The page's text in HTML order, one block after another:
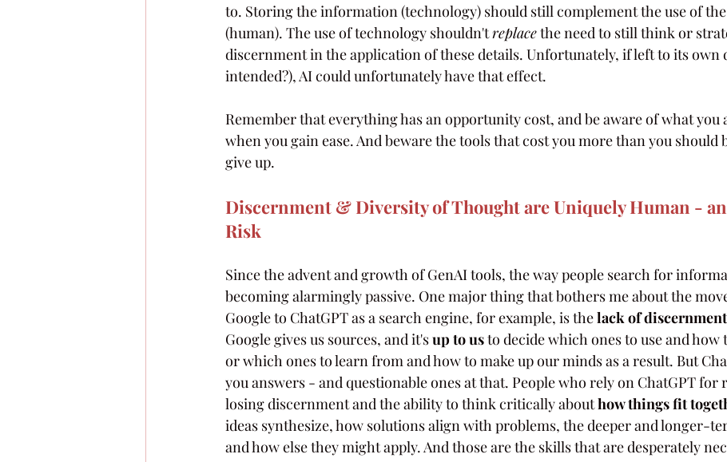
to. Storing the information (technology) should still complement the use of
(human). The use of technology shouldn't replace the need to still think or
discernment in the application of these details. Unfortunately, if left to its own
intended?), AI could unfortunately have that effect.
Remember that everything has an opportunity cost, and be aware of what you
when you gain ease. And beware the tools that cost you more than you should
give up.
Discernment & Diversity of Thought are Uniquely Human -
Risk
Since the advent and growth of GenAI tools, the way people search for
becoming alarmingly passive. One major thing that bothers me about the
Google to ChatGPT as a search engine, for example, is the lack of discernment
Google gives us sources, and it's up to us to decide which ones to use and how
or which ones to learn from and how to make up our minds as a result. But
you answers - and questionable ones at that. People who rely on ChatGPT for
losing discernment and the ability to think critically about how things fit
ideas synthesize, how solutions align with problems, the deeper and longer-
and how else they might apply. And those are the skills that are desperately